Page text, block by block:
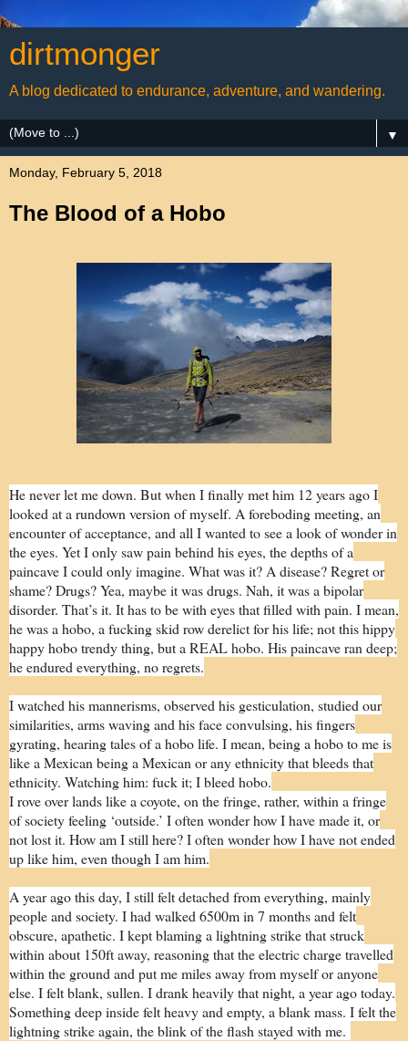
dirtmonger
A blog dedicated to endurance, adventure, and wandering.
▼
Monday, February 5, 2018
The Blood of a Hobo
He never let me down. But when I finally met him 12 years ago I
looked at a rundown version of myself. A foreboding meeting, an
encounter of acceptance, and all I wanted to see a look of wonder in
the eyes. Yet I only saw pain behind his eyes, the depths of a
paincave I could only imagine. What was it? A disease? Regret or
shame? Drugs? Yea, maybe it was drugs. Nah, it was a bipolar
disorder. That’s it. It has to be with eyes that filled with pain. I mean,
he was a hobo, a fucking skid row derelict for his life; not this hippy
happy hobo trendy thing, but a REAL hobo. His paincave ran deep;
he endured everything, no regrets.
I watched his mannerisms, observed his gesticulation, studied our
similarities, arms waving and his face convulsing, his fingers
gyrating, hearing tales of a hobo life. I mean, being a hobo to me is
like a Mexican being a Mexican or any ethnicity that bleeds that
ethnicity. Watching him: fuck it; I bleed hobo.
I rove over lands like a coyote, on the fringe, rather, within a fringe
of society feeling ‘outside.’ I often wonder how I have made it, or
not lost it. How am I still here? I often wonder how I have not ended
up like him, even though I am him.
A year ago this day, I still felt detached from everything, mainly
people and society. I had walked 6500m in 7 months and felt
obscure, apathetic. I kept blaming a lightning strike that struck
within about 150ft away, reasoning that the electric charge travelled
within the ground and put me miles away from myself or anyone
else. I felt blank, sullen. I drank heavily that night, a year ago today.
Something deep inside felt heavy and empty, a blank mass. I felt the
lightning strike again, the blink of the flash stayed with me.